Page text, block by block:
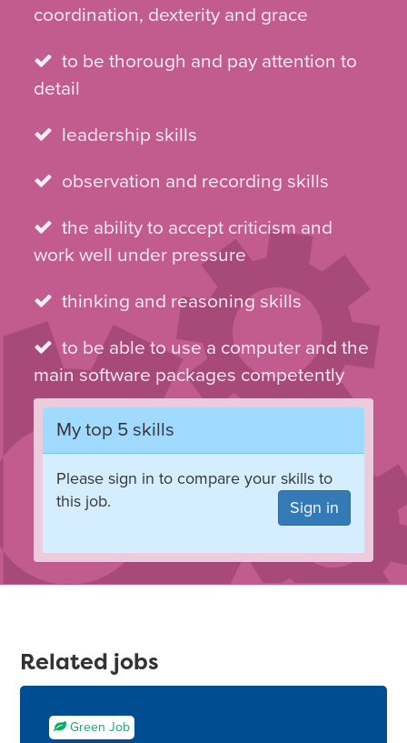
coordination, dexterity and grace
to be thorough and pay attention to
detail
leadership skills
observation and recording skills
the ability to accept criticism and
work well under pressure
thinking and reasoning skills
to be able to use a computer and the
main software packages competently
My top 5 skills
Please sign in to compare your skills to
this job.
Sign in
Related jobs
Green Job